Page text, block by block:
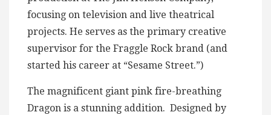
focusing on television and live theatrical
projects. He serves as the primary creative
supervisor for the Fraggle Rock brand (and
started his career at “Sesame Street.”)
The magnificent giant pink fire-breathing
Dragon is a stunning addition. Designed by